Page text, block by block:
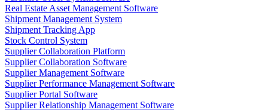
Real Estate Asset Management Software
Shipment Management System
Shipment Tracking App
Stock Control System
Supplier Collaboration Platform
Supplier Collaboration Software
Supplier Management Software
Supplier Performance Management Software
Supplier Portal Software
Supplier Relationship Management Software